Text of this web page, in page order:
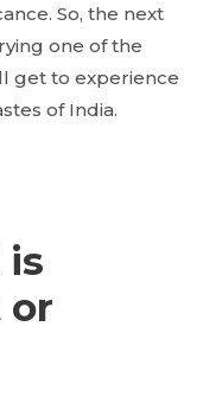
So, the next
one of the
get to experience
of India.
is
or